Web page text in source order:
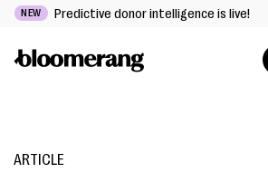
NEW Predictive donor intelligence is live!
ARTICLE